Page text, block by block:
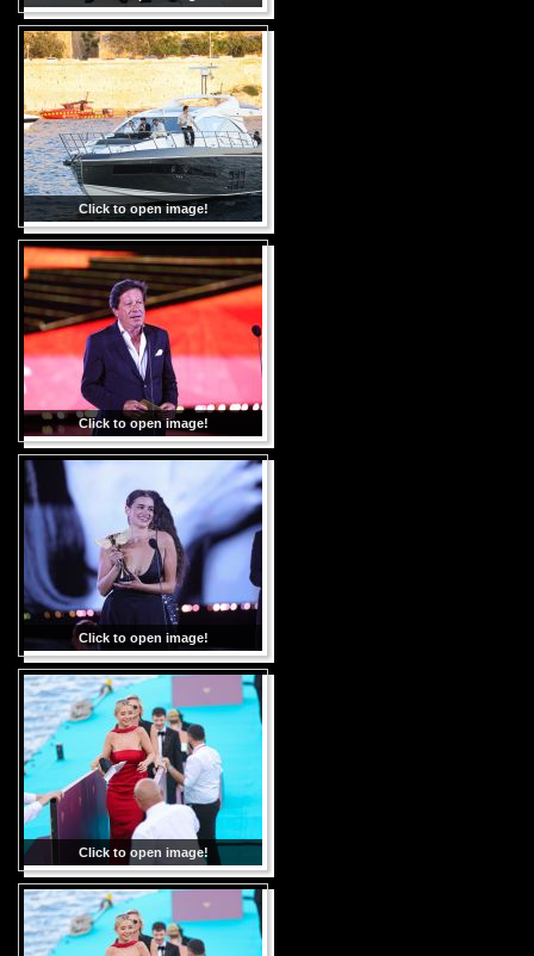
Click to open image!
Click to open image!
Click to open image!
Click to open image!